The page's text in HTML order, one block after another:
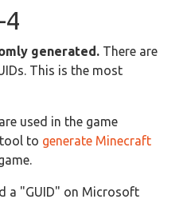
generated. There are
This is the most
used in the game
to generate Minecraft
a "GUID" on Microsoft